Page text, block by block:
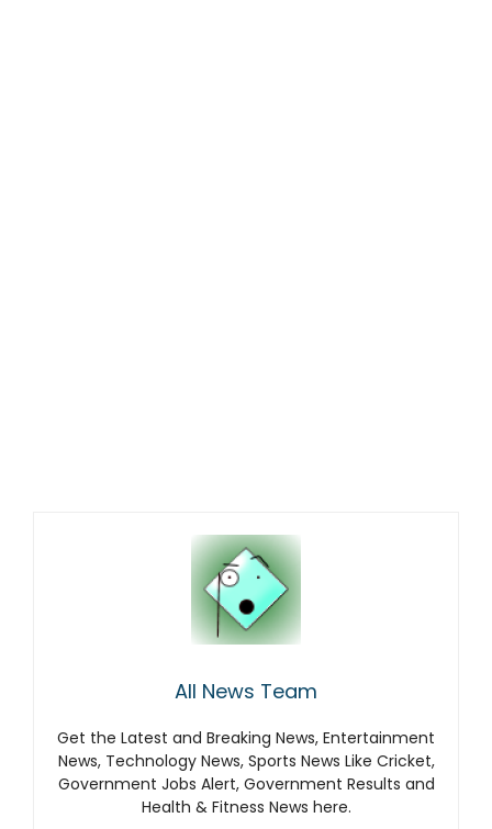
All News Team
Get the Latest and Breaking News, Entertainment
News, Technology News, Sports News Like Cricket,
Government Jobs Alert, Government Results and
Health & Fitness News here.